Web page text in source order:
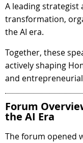
A leading strategist
transformation,
the AI era.
Together, these
actively shaping
and
Forum
the AI Era
The forum opened